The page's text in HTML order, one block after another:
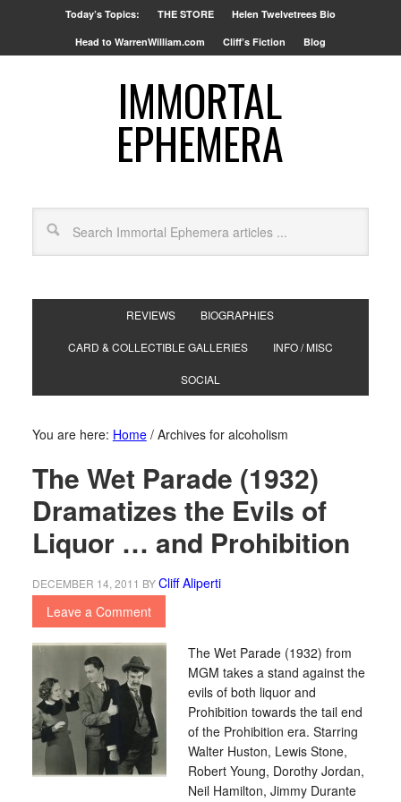
Today’s Topics: THE STORE Helen Twelvetrees Bio
Head to WarrenWilliam.com Cliff’s Fiction Blog
IMMORTAL
EPHEMERA
REVIEWS BIOGRAPHIES
CARD & COLLECTIBLE GALLERIES INFO / MISC
SOCIAL
You are here: Home /Archives for alcoholism
The Wet Parade (1932)
Dramatizes the Evils of
Liquor … and Prohibition
DECEMBER 14, 2011 BYCliff Aliperti
Leave a Comment
The Wet Parade (1932) from
MGM takes a stand against the
evils of both liquor and
Prohibition towards the tail end
of the Prohibition era. Starring
Walter Huston, Lewis Stone,
Robert Young, Dorothy Jordan,
Neil Hamilton, Jimmy Durante